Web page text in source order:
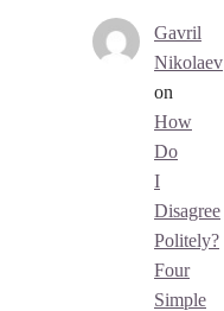
Gavril
Nikolaev
on
How
Do
I
Disagree
Politely?
Four
Simple